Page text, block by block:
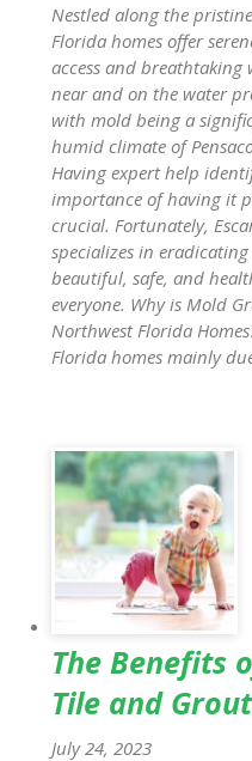
Nestled along the
Florida homes offer
access and breathtaking
near and on the water
with mold being a
humid climate of
Having expert help
importance of having it
crucial. Fortunately,
specializes in
beautiful, safe, and
everyone. Why is Mold
Northwest Florida
Florida homes mainly
The Benefits
Tile and
July 24, 2023